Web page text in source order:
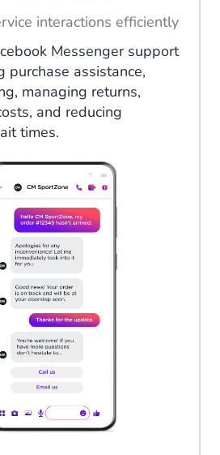
interactions efficiently
Messenger support
purchase assistance,
managing returns,
and reducing
times.